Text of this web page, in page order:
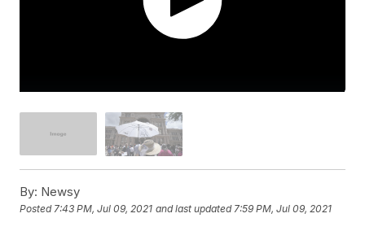
By: Newsy
Posted7:43 PM, Jul 09, 2021 and last updated 7:59 PM, Jul 09, 2021